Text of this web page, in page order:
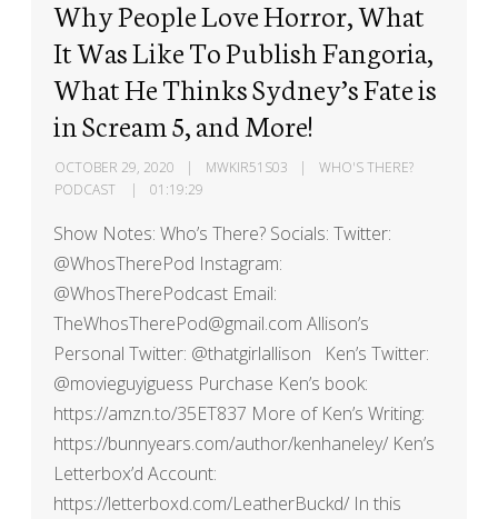
Why People Love Horror, What
It Was Like To Publish Fangoria,
What He Thinks Sydney’s Fate is
in Scream 5, and More!
OCTOBER 29, 2020 MWKIR51S03
WHO'S THERE?
PODCAST
01:19:29
Show Notes: Who’s There? Socials: Twitter:
@WhosTherePod Instagram:
@WhosTherePodcast Email:
TheWhosTherePod@gmail.com Allison’s
Personal Twitter: @thatgirlallison Ken’s Twitter:
@movieguyiguess Purchase Ken’s book:
https://amzn.to/35ET837 More of Ken’s Writing:
https://bunnyears.com/author/kenhaneley/ Ken’s
Letterbox’d Account:
https://letterboxd.com/LeatherBuckd/ In this